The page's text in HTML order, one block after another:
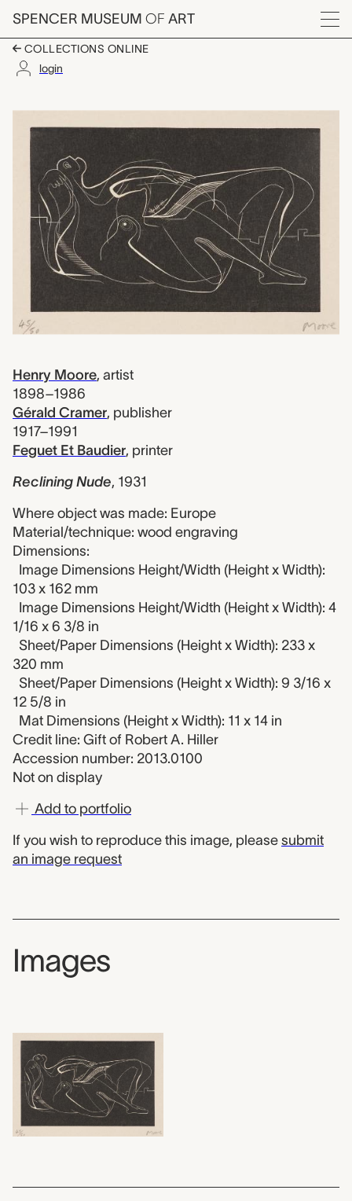
Skip to main content
SPENCER MUSEUM OF ART
Menu
COLLECTIONS ONLINE
login
Artwork Overview
Henry Moore, artist
1898–1986
Gérald Cramer, publisher
1917–1991
Feguet Et Baudier, printer
Reclining Nude, 1931
Where object was made: Europe
Material/technique: wood engraving
Dimensions:
Image Dimensions Height/Width (Height x Width):
103 x 162 mm
Image Dimensions Height/Width (Height x Width): 4
1/16 x 6 3/8 in
Sheet/Paper Dimensions (Height x Width): 233 x
320 mm
Sheet/Paper Dimensions (Height x Width): 9 3/16 x
12 5/8 in
Mat Dimensions (Height x Width): 11 x 14 in
Credit line: Gift of Robert A. Hiller
Accession number: 2013.0100
Not on display
Add to portfolio
If you wish to reproduce this image, please submit
an image request
Images